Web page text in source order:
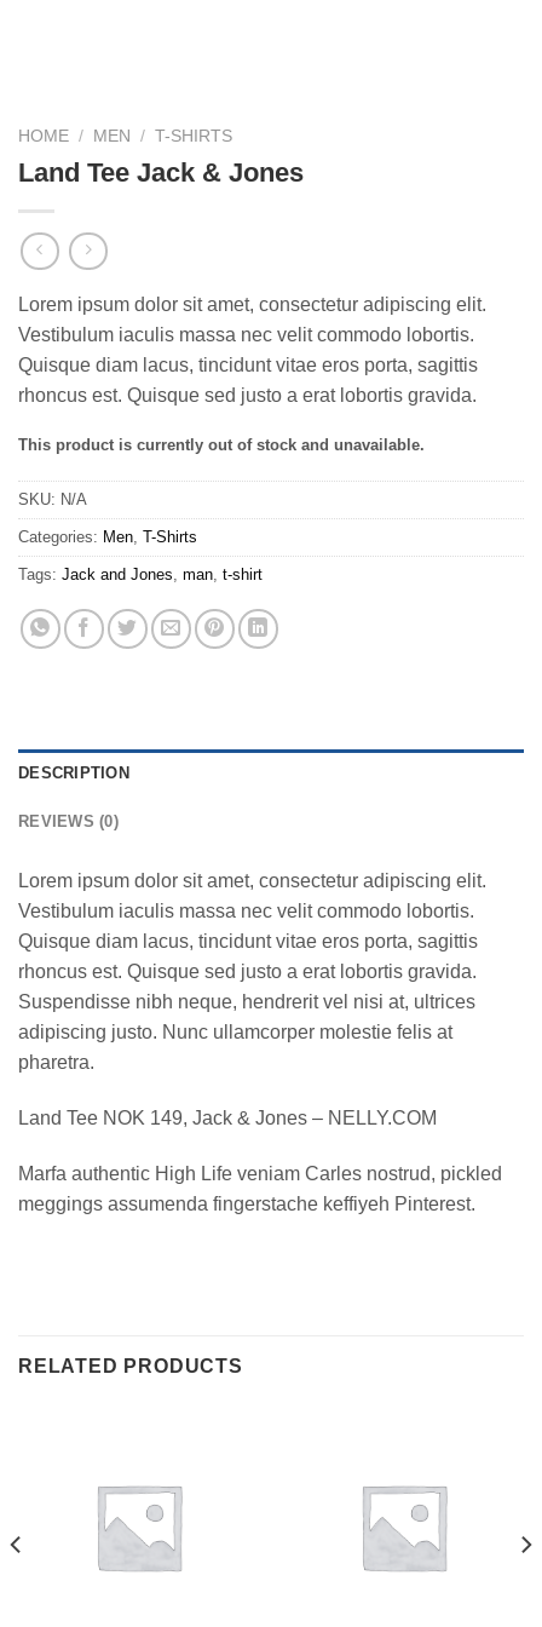
HOME / MEN / T-SHIRTS
Land Tee Jack & Jones
Lorem ipsum dolor sit amet, consectetur adipiscing elit.
Vestibulum iaculis massa nec velit commodo lobortis.
Quisque diam lacus, tincidunt vitae eros porta, sagittis
rhoncus est. Quisque sed justo a erat lobortis gravida.
This product is currently out of stock and unavailable.
SKU: N/A
Categories: Men, T-Shirts
Tags: Jack and Jones, man, t-shirt
DESCRIPTION
REVIEWS (0)
Lorem ipsum dolor sit amet, consectetur adipiscing elit.
Vestibulum iaculis massa nec velit commodo lobortis.
Quisque diam lacus, tincidunt vitae eros porta, sagittis
rhoncus est. Quisque sed justo a erat lobortis gravida.
Suspendisse nibh neque, hendrerit vel nisi at, ultrices
adipiscing justo. Nunc ullamcorper molestie felis at
pharetra.
Land Tee NOK 149, Jack & Jones – NELLY.COM
Marfa authentic High Life veniam Carles nostrud, pickled
meggings assumenda fingerstache keffiyeh Pinterest.
RELATED PRODUCTS